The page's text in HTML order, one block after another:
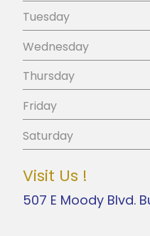
Tuesday
Wednesday
Thursday
Friday
Saturday
Visit Us !
507 E Moody Blvd.